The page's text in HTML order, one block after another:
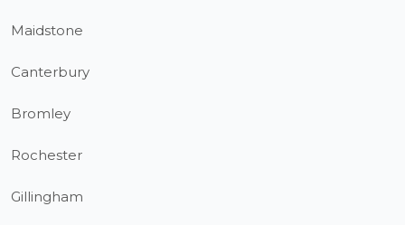
Maidstone
Canterbury
Bromley
Rochester
Gillingham